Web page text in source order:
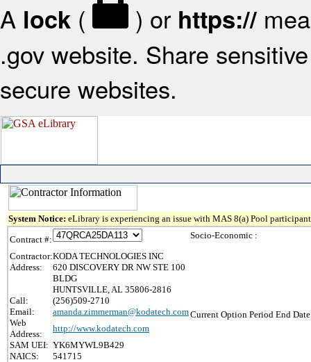
A lock ( ) or https://
.gov website. Share
secure websites.
System Notice: eLibrary is experiencing an issue with MAS 8(a) Pool
Contract #:
Contractor:KODA TECHNOLOGIES INC
Address:
620 DISCOVERY DR NW STE 100
BLDG
HUNTSVILLE, AL 35806-2816
Call:
(256)509-2710
Email:
amanda.zimmerman@kodatech.com
Web
Address:
http://www.kodatech.com
SAM UEI: YK6MYWL9B429
NAICS:
541715
Socio-Economic :
Current Option Period End